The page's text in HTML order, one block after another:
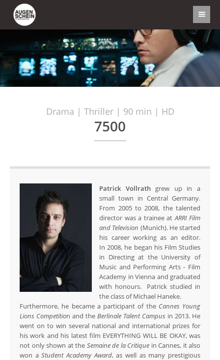
Drama | Thriller | 90 min | HD
7500
Patrick Vollrathgrew up in a
small town in Central Germany.
From 2005 to 2008, the talented
director was a trainee atARRI Film
and Television (Munich). He started
his career working as an editor.
In 2008, he began his Film Studies
in Directing at the University of
Music and Performing Arts - Film
Academy in Vienna and graduated
with honours. Patrick studied in
the class of Michael Haneke.
Furthermore, he became a participant of the Cannes Young
Lions Competition and the Berlinale Talent Campus in 2013. He
went on to win several national and international prizes for
his work and his latest film EVERYTHING WILL BE OKAY, was
not only shown at the Semaine de la Critique in Cannes, it also
won aStudent Academy Award, as well as many prestigious